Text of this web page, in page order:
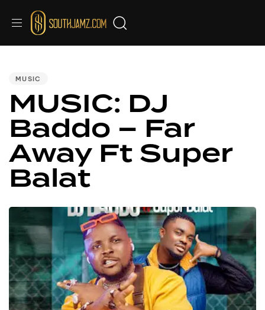
MUSIC
MUSIC: DJ
Baddo – Far
Away Ft Super
Balat